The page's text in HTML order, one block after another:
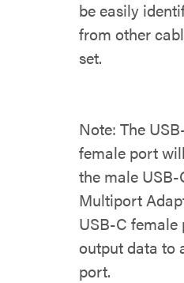
be easily
from other
set.
Note: The
female port
the male
Multiport
USB-C female
output data to
port.